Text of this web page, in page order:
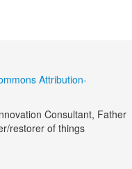
Attribution-
Consultant, Father
restorer of things